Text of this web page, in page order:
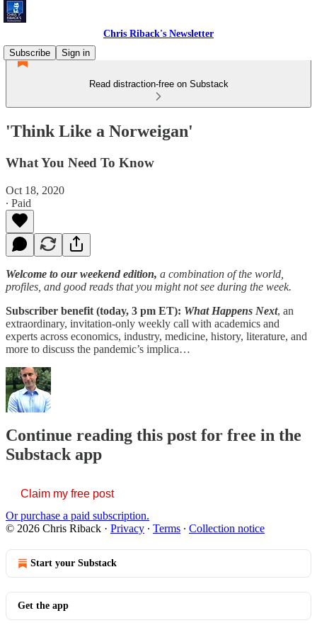
Chris Riback's Newsletter
Subscribe
Sign in
Read distraction-free on Substack
'Think Like a Norweigan'
What You Need To Know
Oct 18, 2020
∙ Paid
Welcome to our weekend edition, a combination of the world,
profiles, and good reads that you might not see during the week.
Subscriber benefit (today, 3 pm ET): What Happens Next, an
extraordinary, invitation-only weekly call with academics and
experts across economics, industry, medicine, history, literature, and
more to discuss the pandemic’s implica…
Continue reading this post for free in the
Substack app
Claim my free post
Or purchase a paid subscription.
© 2026 Chris Riback · Privacy ∙ Terms ∙ Collection notice
Start your Substack
Get the app